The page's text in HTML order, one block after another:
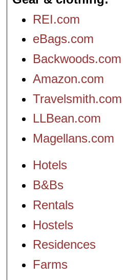
REI.com
eBags.com
Backwoods.com
Amazon.com
Travelsmith.com
LLBean.com
Magellans.com
Hotels
B&Bs
Rentals
Hostels
Residences
Farms